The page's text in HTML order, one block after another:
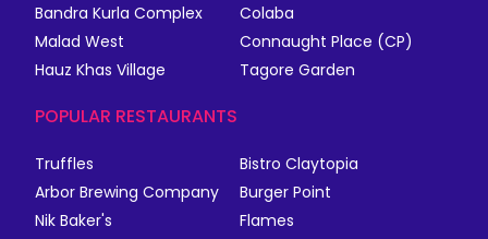
Bandra Kurla Complex
Colaba
Malad West
Connaught Place (CP)
Hauz Khas Village
Tagore Garden
POPULAR RESTAURANTS
Truffles
Bistro Claytopia
Arbor Brewing Company
Burger Point
Nik Baker's
Flames